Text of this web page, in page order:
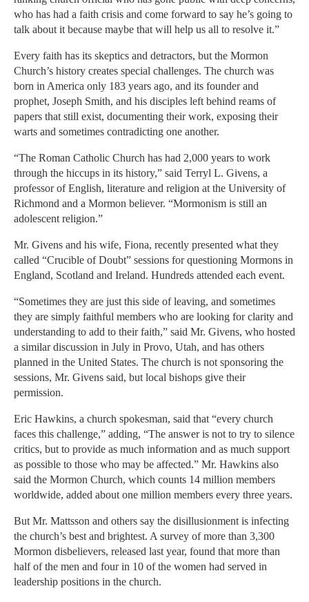
who has had a faith crisis and come forward to say he’s going to
talk about it because maybe that will help us all to resolve it.”
Every faith has its skeptics and detractors, but the Mormon
Church’s history creates special challenges. The church was
born in America only 183 years ago, and its founder and
prophet, Joseph Smith, and his disciples left behind reams of
papers that still exist, documenting their work, exposing their
warts and sometimes contradicting one another.
“The Roman Catholic Church has had 2,000 years to work
through the hiccups in its history,” said Terryl L. Givens, a
professor of English, literature and religion at the University of
Richmond and a Mormon believer. “Mormonism is still an
adolescent religion.”
Mr. Givens and his wife, Fiona, recently presented what they
called “Crucible of Doubt” sessions for questioning Mormons in
England, Scotland and Ireland. Hundreds attended each event.
“Sometimes they are just this side of leaving, and sometimes
they are simply faithful members who are looking for clarity and
understanding to add to their faith,” said Mr. Givens, who hosted
a similar discussion in July in Provo, Utah, and has others
planned in the United States. The church is not sponsoring the
sessions, Mr. Givens said, but local bishops give their
permission.
Eric Hawkins, a church spokesman, said that “every church
faces this challenge,” adding, “The answer is not to try to silence
critics, but to provide as much information and as much support
as possible to those who may be affected.” Mr. Hawkins also
said the Mormon Church, which counts 14 million members
worldwide, added about one million members every three years.
But Mr. Mattsson and others say the disillusionment is infecting
the church’s best and brightest. A survey of more than 3,300
Mormon disbelievers, released last year, found that more than
half of the men and four in 10 of the women had served in
leadership positions in the church.